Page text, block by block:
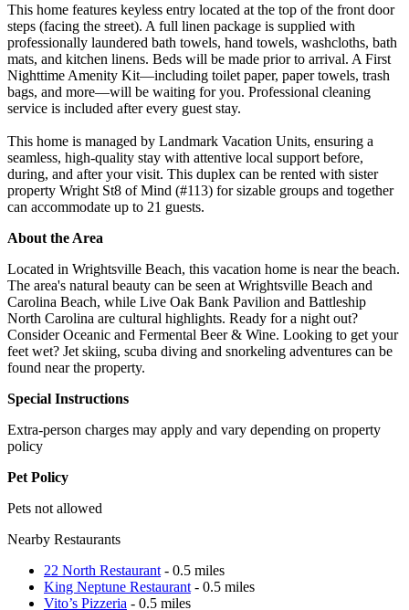
This home features keyless entry located at the top of the front door
steps (facing the street). A full linen package is supplied with
professionally laundered bath towels, hand towels, washcloths, bath
mats, and kitchen linens. Beds will be made prior to arrival. A First
Nighttime Amenity Kit—including toilet paper, paper towels, trash
bags, and more—will be waiting for you. Professional cleaning
service is included after every guest stay.
This home is managed by Landmark Vacation Units, ensuring a
seamless, high-quality stay with attentive local support before,
during, and after your visit. This duplex can be rented with sister
property Wright St8 of Mind (#113) for sizable groups and together
can accommodate up to 21 guests.
About the Area
Located in Wrightsville Beach, this vacation home is near the beach.
The area's natural beauty can be seen at Wrightsville Beach and
Carolina Beach, while Live Oak Bank Pavilion and Battleship
North Carolina are cultural highlights. Ready for a night out?
Consider Oceanic and Fermental Beer & Wine. Looking to get your
feet wet? Jet skiing, scuba diving and snorkeling adventures can be
found near the property.
Special Instructions
Extra-person charges may apply and vary depending on property
policy
Pet Policy
Pets not allowed
Nearby Restaurants
22 North Restaurant - 0.5 miles
King Neptune Restaurant - 0.5 miles
Vito’s Pizzeria - 0.5 miles